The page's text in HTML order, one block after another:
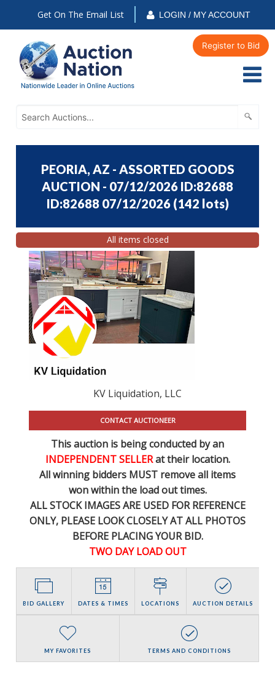
Get On The Email List LOGIN / MY ACCOUNT
Register to Bid
PEORIA, AZ - ASSORTED GOODS
AUCTION - 07/12/2026 ID:82688
ID:82688 07/12/2026 (142 lots)
All items closed
KV Liquidation, LLC
CONTACT AUCTIONEER
This auction is being conducted by an
INDEPENDENT SELLERat their location.
All winning bidders MUST remove all items
won within the load out times.
ALL STOCK IMAGES ARE USED FOR REFERENCE
ONLY, PLEASE LOOK CLOSELY AT ALL PHOTOS
BEFORE PLACING YOUR BID.
TWO DAY LOAD OUT
BID GALLERY DATES & TIMES LOCATIONS AUCTION DETAILS
MY FAVORITES TERMS AND CONDITIONS